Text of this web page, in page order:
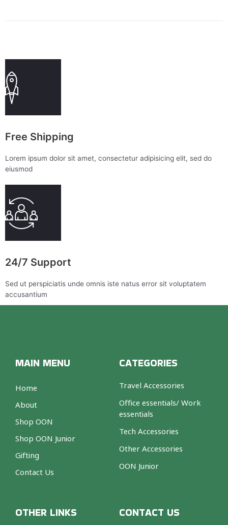
Free Shipping
Lorem ipsum dolor sit amet, consectetur adipisicing elit, sed do
eiusmod
24/7 Support
Sed ut perspiciatis unde omnis iste natus error sit voluptatem
accusantium
MAIN MENU
Home
About
Shop OON
Shop OON Junior
Gifting
Contact Us
CATEGORIES
Travel Accessories
Office essentials/ Work
essentials
Tech Accessories
Other Accessories
OON Junior
OTHER LINKS CONTACT US